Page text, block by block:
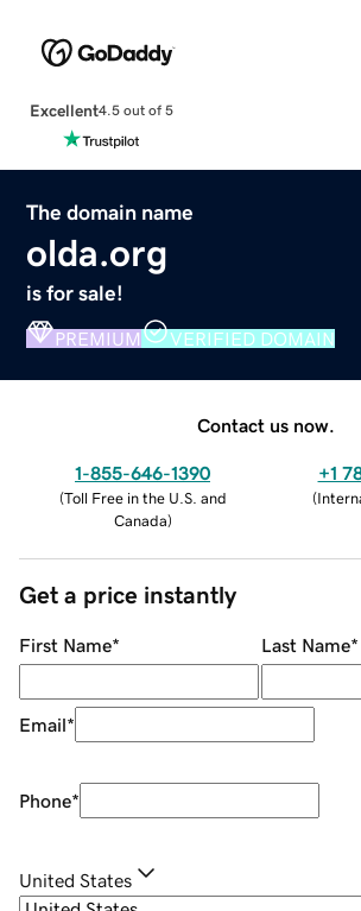
Excellent4.5 out of 5
The domain name
olda.org
is for sale!
PREMIUM VERIFIED DOMAIN
Contact us now.
1-855-646-1390
(Toll Free in the U.S. and
Canada)
+1
(
Get a price instantly
First Name* Last Name*
Email*
Phone*
United States